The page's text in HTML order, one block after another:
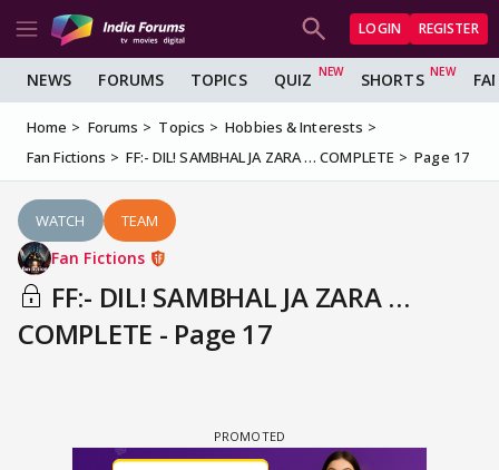
LOGIN REGISTER
NEWS FORUMS TOPICS QUIZ SHORTS
Home Forums Topics
Hobbies & Interests
Fan Fictions
FF:- DIL! SAMBHAL JA ZARA … COMPLETE Page 17
WATCH TEAM
Fan Fictions
FF:- DIL! SAMBHAL JA ZARA …
COMPLETE - Page 17